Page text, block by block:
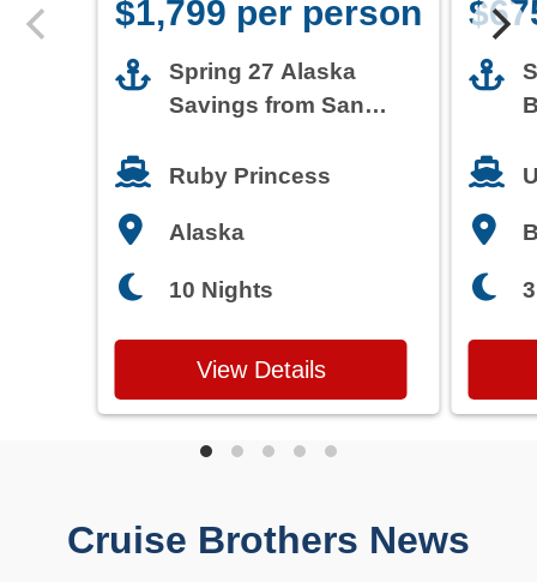
$1,799 per person
Spring 27 Alaska
Savings from San
Ruby Princess
Alaska
10 Nights
View Details
Cruise Brothers News